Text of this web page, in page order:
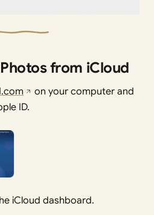
from iCloud
on your computer and
ID.
iCloud dashboard.